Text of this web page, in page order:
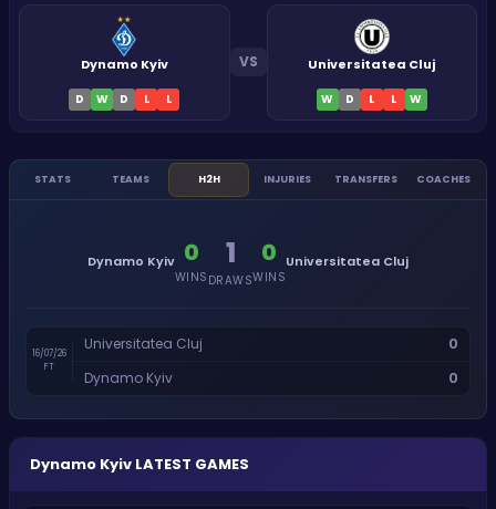
Dynamo Kyiv
D W D L L
VS Universitatea Cluj
W D L L W
STATS TEAMS H2H INJURIES TRANSFERS COACHES
Dynamo Kyiv 0
WINS
1
DRAWS
0
WINS
Universitatea Cluj
16/07/26
FT
Universitatea Cluj 0
Dynamo Kyiv 0
Dynamo Kyiv LATEST GAMES